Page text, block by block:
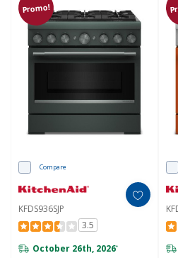
Promo!
Compare
KFDS936SJP
3.5
October 26th, 2026*